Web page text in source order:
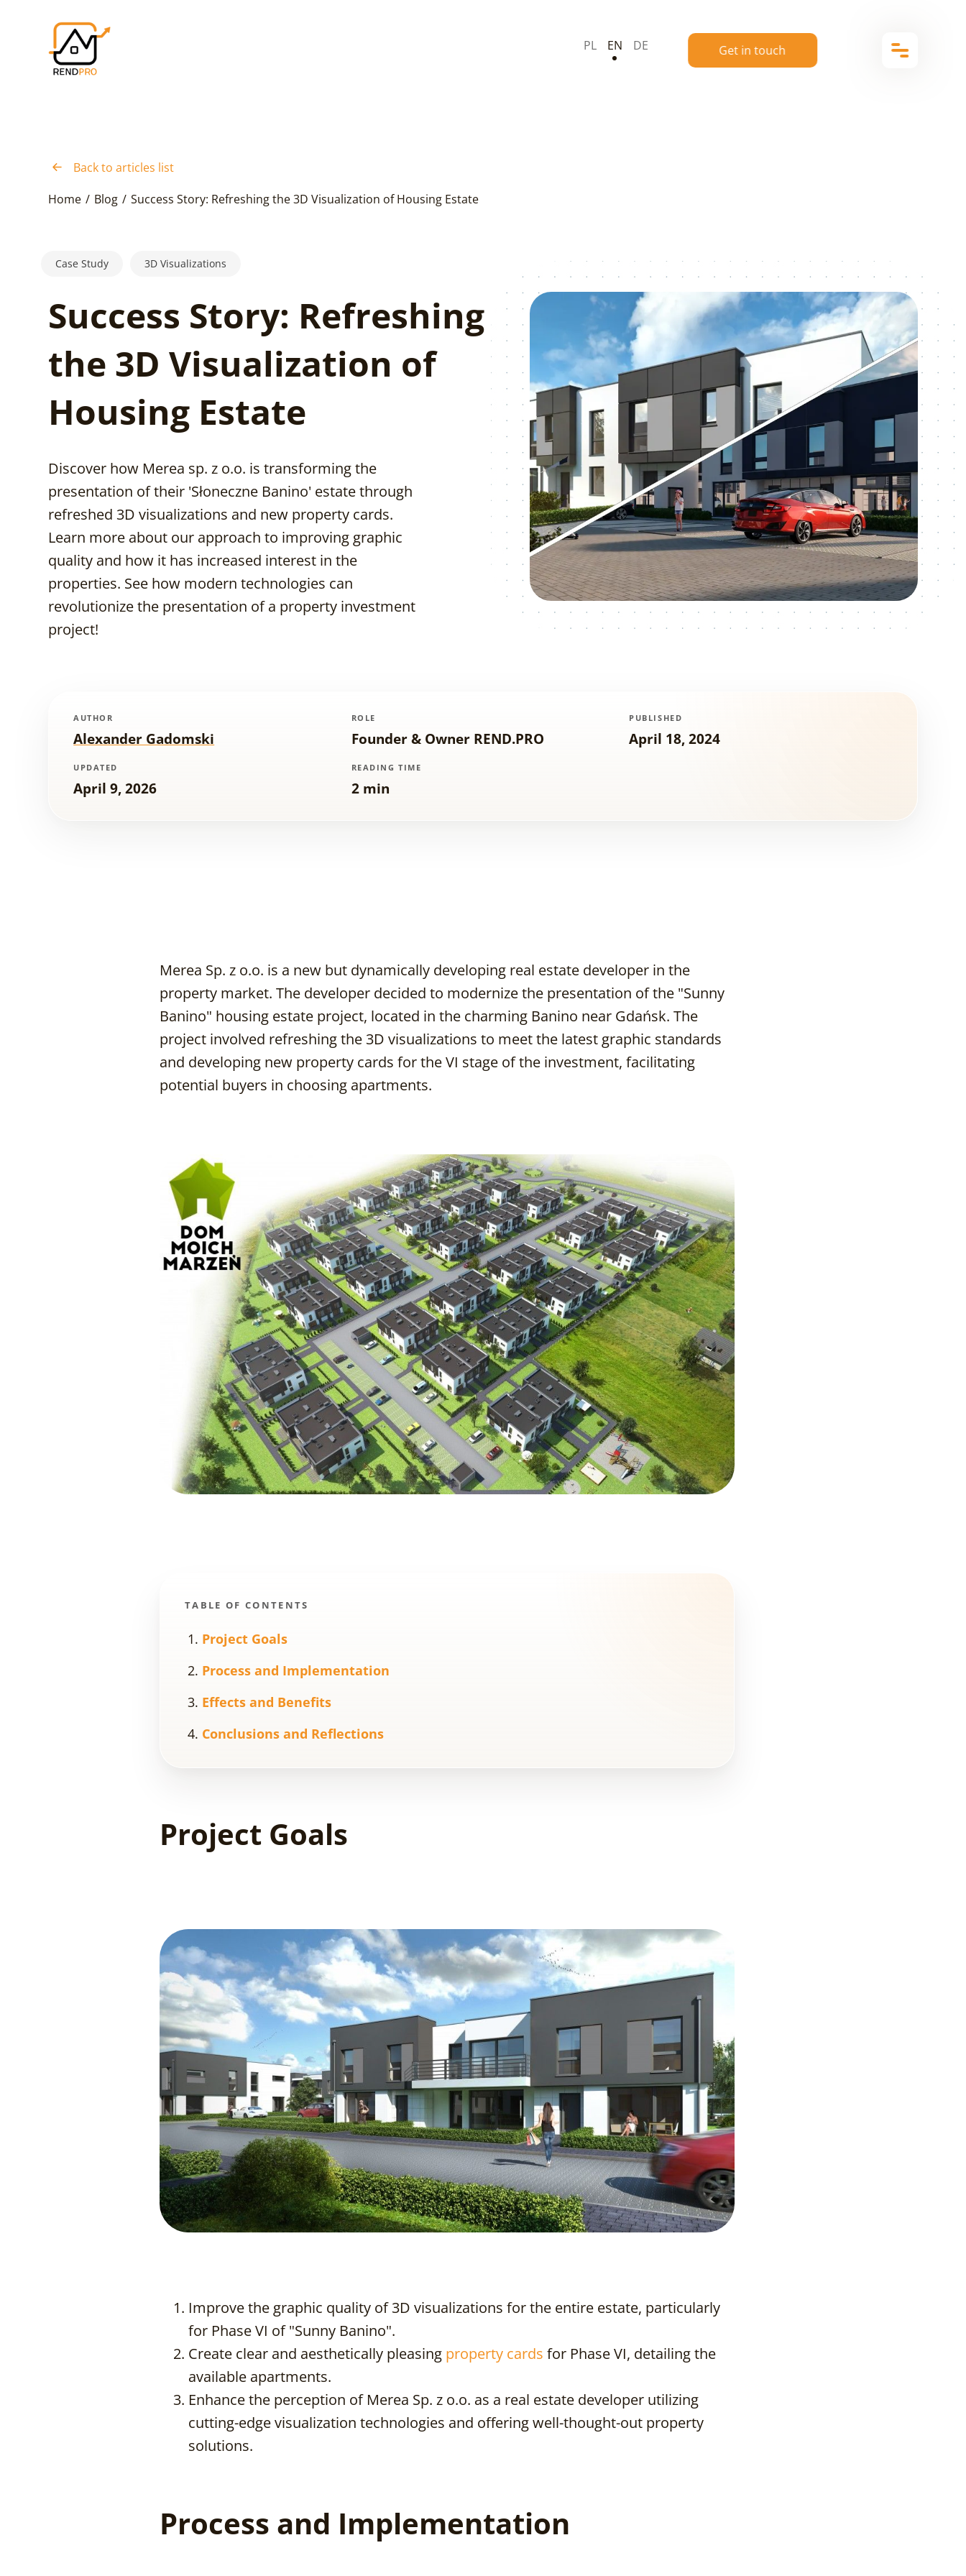
PL EN DE Get in touch
Back to articles list
Home / Blog / Success Story: Refreshing the 3D Visualization of Housing Estate
Case Study 3D Visualizations
Success Story: Refreshing
the 3D Visualization of
Housing Estate
Discover how Merea sp. z o.o. is transforming the
presentation of their 'Słoneczne Banino' estate through
refreshed 3D visualizations and new property cards.
Learn more about our approach to improving graphic
quality and how it has increased interest in the
properties. See how modern technologies can
revolutionize the presentation of a property investment
project!
AUTHOR
Alexander Gadomski
ROLE
Founder & Owner REND.PRO
PUBLISHED
April 18, 2024
UPDATED
April 9, 2026
READING TIME
2 min
Merea Sp. z o.o. is a new but dynamically developing real estate developer in the
property market. The developer decided to modernize the presentation of the "Sunny
Banino" housing estate project, located in the charming Banino near Gdańsk. The
project involved refreshing the 3D visualizations to meet the latest graphic standards
and developing new property cards for the VI stage of the investment, facilitating
potential buyers in choosing apartments.
TABLE OF CONTENTS
Project Goals
Process and Implementation
Effects and Benefits
Conclusions and Reflections
Project Goals
Improve the graphic quality of 3D visualizations for the entire estate, particularly
for Phase VI of "Sunny Banino".
Create clear and aesthetically pleasing property cards for Phase VI, detailing the
available apartments.
Enhance the perception of Merea Sp. z o.o. as a real estate developer utilizing
cutting-edge visualization technologies and offering well-thought-out property
solutions.
Process and Implementation